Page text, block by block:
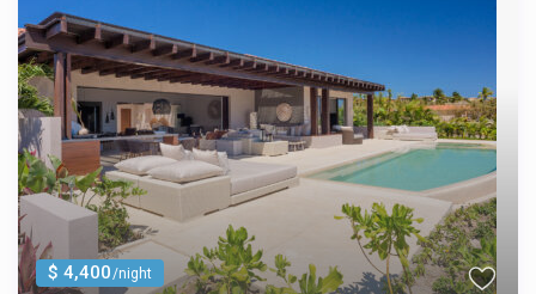
$ 4,400/night